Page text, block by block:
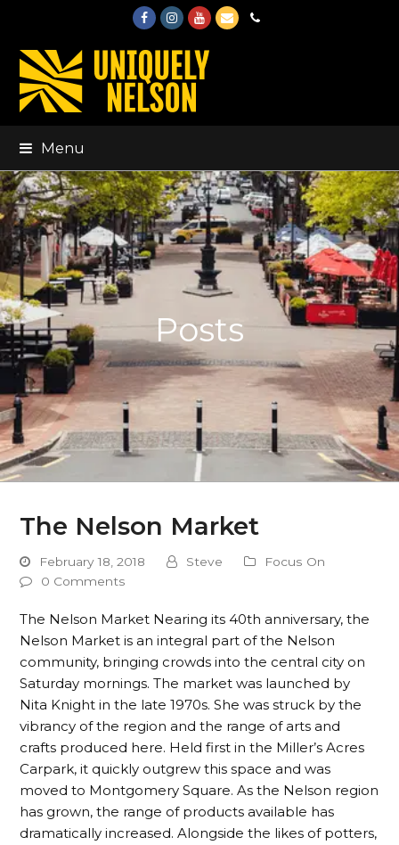
FacebookInstagram
Youtube
EmailPhone
Menu
Posts
The Nelson Market
February 18, 2018 Steve
Focus On
0 Comments
The Nelson Market Nearing its 40th anniversary, the
Nelson Market is an integral part of the Nelson
community, bringing crowds into the central city on
Saturday mornings. The market was launched by
Nita Knight in the late 1970s. She was struck by the
vibrancy of the region and the range of arts and
crafts produced here. Held first in the Miller’s Acres
Carpark, it quickly outgrew this space and was
moved to Montgomery Square. As the Nelson region
has grown, the range of products available has
dramatically increased. Alongside the likes of potters,